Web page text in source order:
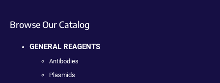
Browse Our Catalog
GENERAL REAGENTS
Antibodies
Plasmids